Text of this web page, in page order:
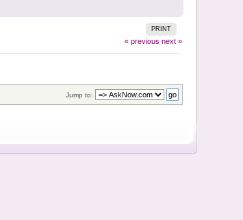
PRINT
« previous next »
Jump to: